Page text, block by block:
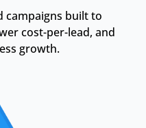
campaigns built to
cost-per-lead, and
growth.